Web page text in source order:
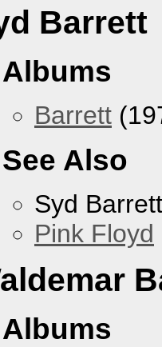
Barrett
Albums
Barrett
See Also
Syd Barrett
Pink Floyd
Albums